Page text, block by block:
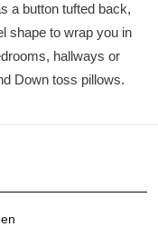
a button tufted back,
shape to wrap you in
hallways or
Down toss pillows.